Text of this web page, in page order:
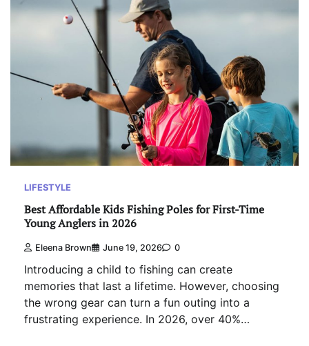
LIFESTYLE
Best Affordable Kids Fishing Poles for First-Time
Young Anglers in 2026
Eleena Brown June 19, 2026 0
Introducing a child to fishing can create
memories that last a lifetime. However, choosing
the wrong gear can turn a fun outing into a
frustrating experience. In 2026, over 40%…